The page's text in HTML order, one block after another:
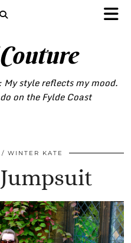
My style reflects my mood.
on the Fylde Coast
WINTER KATE